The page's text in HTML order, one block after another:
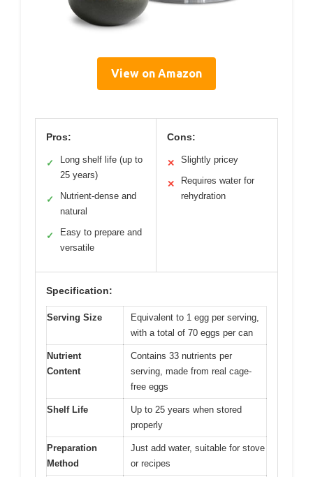
View on Amazon
Pros:
✓
Long shelf life (up to
25 years)
✓
Nutrient-dense and
natural
✓
Easy to prepare and
versatile
Cons:
✕ Slightly pricey
✕
Requires water for
rehydration
Specification:
Serving Size
Equivalent to 1 egg per serving,
with a total of 70 eggs per can
Nutrient
Content
Contains 33 nutrients per
serving, made from real cage-
free eggs
Shelf Life
Up to 25 years when stored
properly
Preparation
Method
Just add water, suitable for stove
or recipes